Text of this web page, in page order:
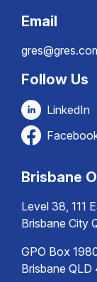
Email
Follow Us
LinkedIn
Brisbane
Level 38, 111
Brisbane City
GPO Box
Brisbane QLD